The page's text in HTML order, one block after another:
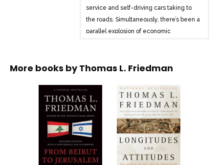
service and self-driving cars taking to
the roads. Simultaneously, there’s been a
parallel explosion of economic
Mother Nature is also experiencing
levels and species extinction having
compounding effects.
Friedman delves into how these
changes interact and how we can cope
with them. He reflects on his Minnesota
childhood, portraying a world where
More books byThomas L. Friedman